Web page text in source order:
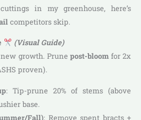
in my greenhouse, here’s
competitors skip.
(Visual Guide)
growth. Prune post-bloomfor 2x
proven).
: Tip-prune 20% of stems (above
base.
Fall): Remove spent bracts +